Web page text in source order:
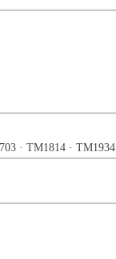
· TM1814 · TM1934